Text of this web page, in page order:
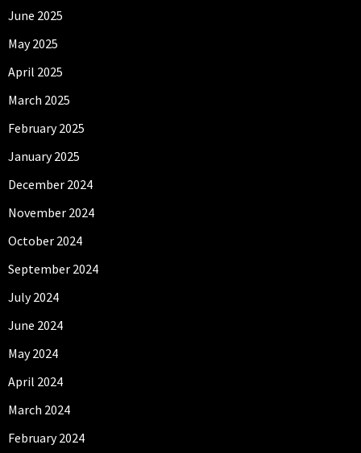
June 2025
May 2025
April 2025
March 2025
February 2025
January 2025
December 2024
November 2024
October 2024
September 2024
July 2024
June 2024
May 2024
April 2024
March 2024
February 2024